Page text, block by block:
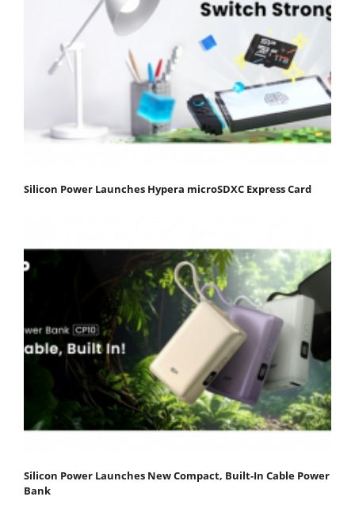
Silicon Power Launches Hypera microSDXC Express Card
Silicon Power Launches New Compact, Built-In Cable Power
Bank